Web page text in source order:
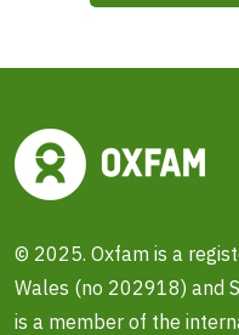
© 2025. Oxfam is a
Wales (no 202918) and
is a member of the